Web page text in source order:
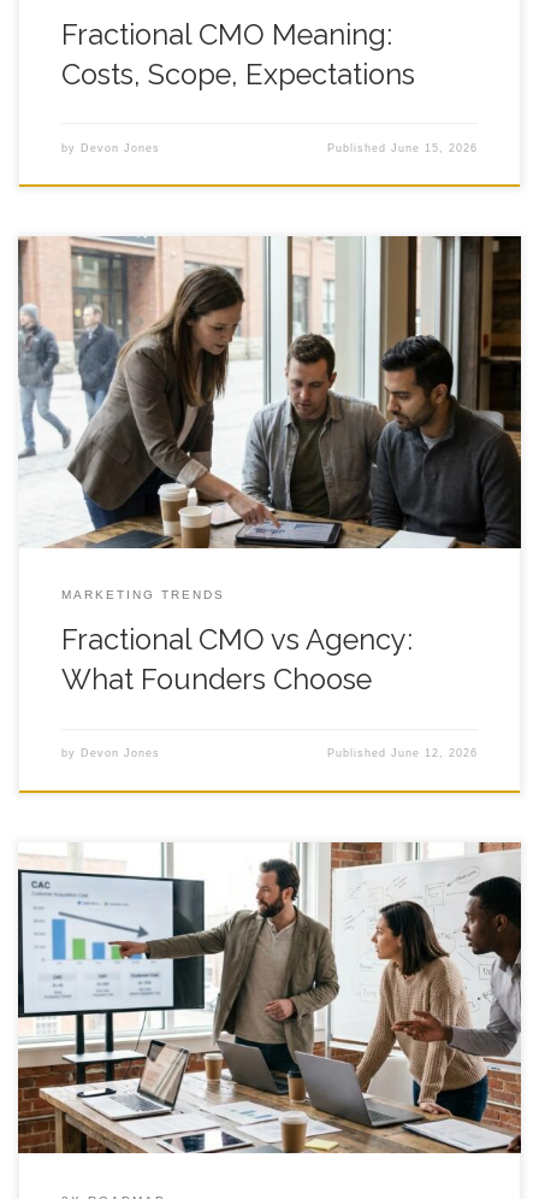
Fractional CMO Meaning:
Costs, Scope, Expectations
by Devon Jones PublishedJune 15, 2026
Fractional CMO vs Agency: What Founders Choose in Calgary
and Why It Matters A clear decision framework for funded,
founder led teams that need growth without adding full time
headcount. Introduction Fractional cmo for startups comes up
fast when a founder hits that familiar wall: the agency is
shipping work,
MARKETING TRENDS
Fractional CMO vs Agency:
What Founders Choose
by Devon Jones PublishedJune 12, 2026
Fractional CMO Services: Cut CAC 20%? Running a founder-
led shop, you might eye fractional cmo services mid budget-
review and wonder if this is the move that finally makes
customer acquisition stop eating your lunch. You are not short
on effort, you are short on clear traction. One week, ads look